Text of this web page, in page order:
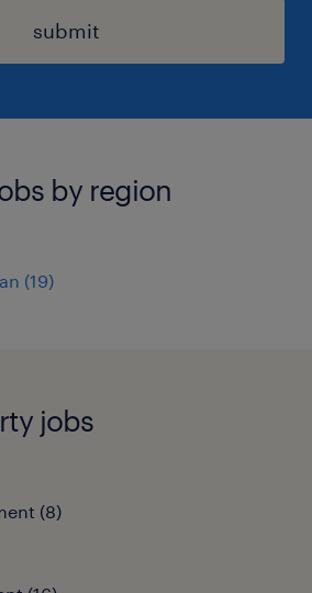
submit
by region
(19)
jobs
(8)